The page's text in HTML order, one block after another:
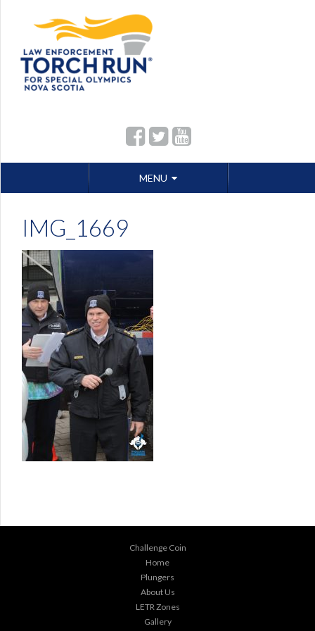
MENU
to
IMG_1669
Challenge Coin
Home
Plungers
About Us
LETR Zones
Gallery